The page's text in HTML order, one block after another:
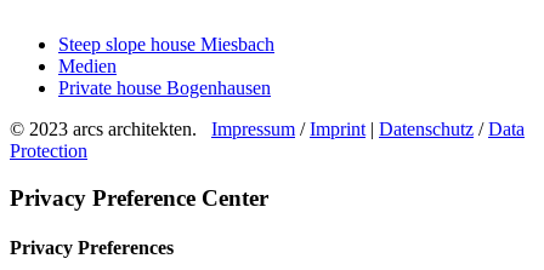
Steep slope house Miesbach
Medien
Private house Bogenhausen
© 2023 arcs architekten. Impressum /Imprint | Datenschutz /Data
Protection
Privacy Preference Center
Privacy Preferences